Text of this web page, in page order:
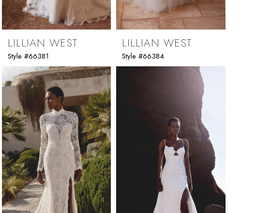
LILLIAN WEST
Style #66381
LILLIAN WEST
Style #66384